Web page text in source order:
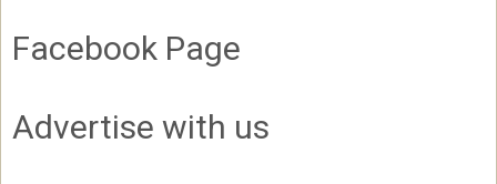
Facebook Page
Advertise with us